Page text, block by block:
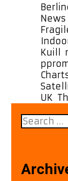
Kuill
UK
Search
for: